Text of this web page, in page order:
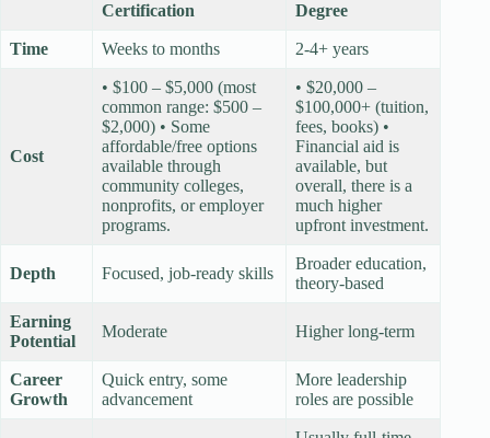
Certification Degree
Time Weeks to months 2-4+ years
Cost
• $100 – $5,000 (most
common range: $500 –
$2,000) • Some
affordable/free options
available through
community colleges,
nonprofits, or employer
programs.
• $20,000 –
$100,000+ (tuition,
fees, books) •
Financial aid is
available, but
overall, there is a
much higher
upfront investment.
Depth Focused, job-ready skills
Broader education,
theory-based
Earning
Potential
Moderate Higher long-term
Career
Growth
Quick entry, some
advancement
More leadership
roles are possible